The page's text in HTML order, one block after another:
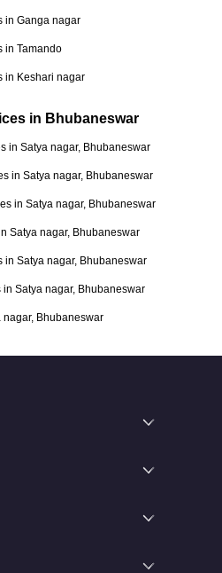
in Ganga nagar
in Tamando
in Keshari nagar
in Bhubaneswar
in Satya nagar, Bhubaneswar
in Satya nagar, Bhubaneswar
in Satya nagar, Bhubaneswar
Satya nagar, Bhubaneswar
in Satya nagar, Bhubaneswar
Satya nagar, Bhubaneswar
nagar, Bhubaneswar